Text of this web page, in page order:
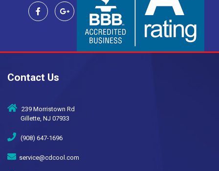
Contact Us
239 Morristown Rd
Gillette, NJ 07933
(908) 647-1696
service@cdcool.com